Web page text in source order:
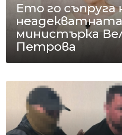
Ето го съпруга
министърка
Петрова